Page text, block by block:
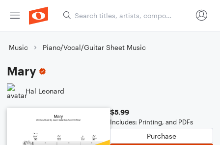
Music Piano/Vocal/Guitar Sheet Music
Mary
Hal Leonard
$5.99
Includes: Printing, and PDFs
Purchase